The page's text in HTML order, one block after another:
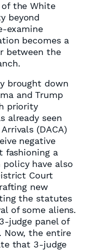
the White
beyond
examine
becomes a
between the
brought down
and Trump
priority
already seen
(DACA)
negative
fashioning a
have also
Court
new
the statutes
of some aliens.
judge panel of
Now, the entire
that 3-judge